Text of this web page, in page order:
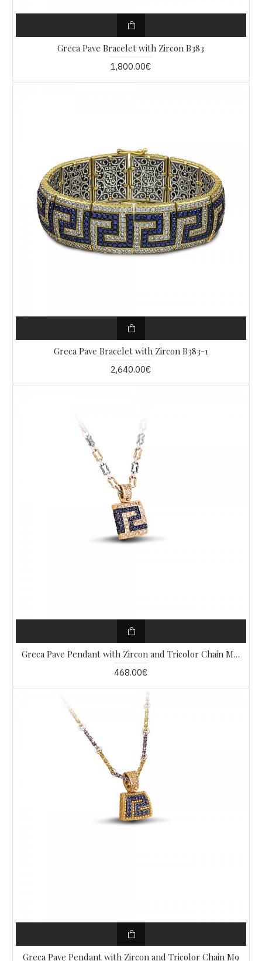
Greca Pave Bracelet with Zircon B383
1,800.00€
Greca Pave Bracelet with Zircon B383-1
2,640.00€
Greca Pave Pendant with Zircon and Tricolor Chain M287
468.00€
Greca Pave Pendant with Zircon and Tricolor Chain M9